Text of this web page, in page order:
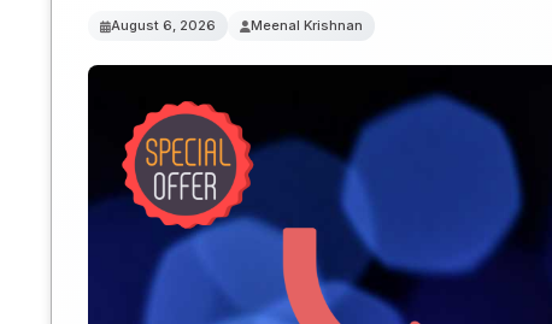
August 6, 2026 Meenal Krishnan